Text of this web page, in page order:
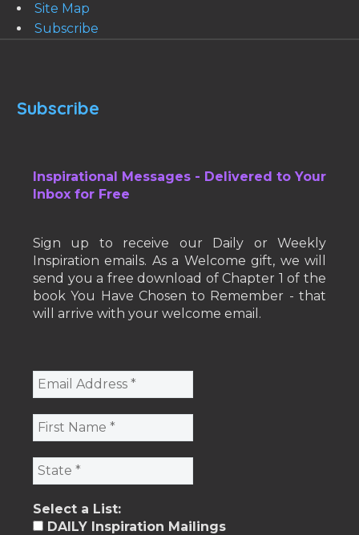
Site Map
Subscribe
Subscribe
Inspirational Messages - Delivered to Your
Inbox for Free
Sign up to receive our Daily or Weekly
Inspiration emails. As a Welcome gift, we will
send you a free download of Chapter 1 of the
book You Have Chosen to Remember - that
will arrive with your welcome email.
Select a List:
DAILY Inspiration Mailings